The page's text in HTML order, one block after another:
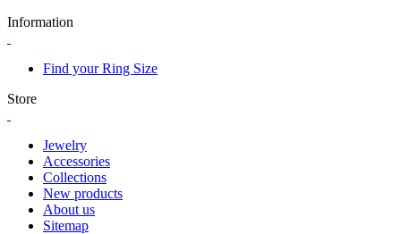
Information
Find your Ring Size
Store
Jewelry
Accessories
Collections
New products
About us
Sitemap